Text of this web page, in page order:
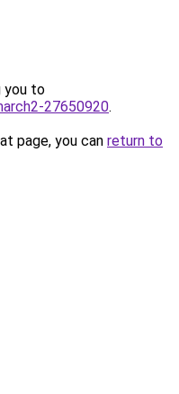
you to
27650920.
page, you can return to